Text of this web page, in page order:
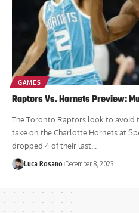
GAMES
Raptors Vs. Hornets Preview:
The Toronto Raptors look to avoid
take on the Charlotte Hornets at
dropped 4 of their last...